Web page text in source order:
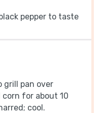
pepper to taste
grill pan over
for about 10
cool.